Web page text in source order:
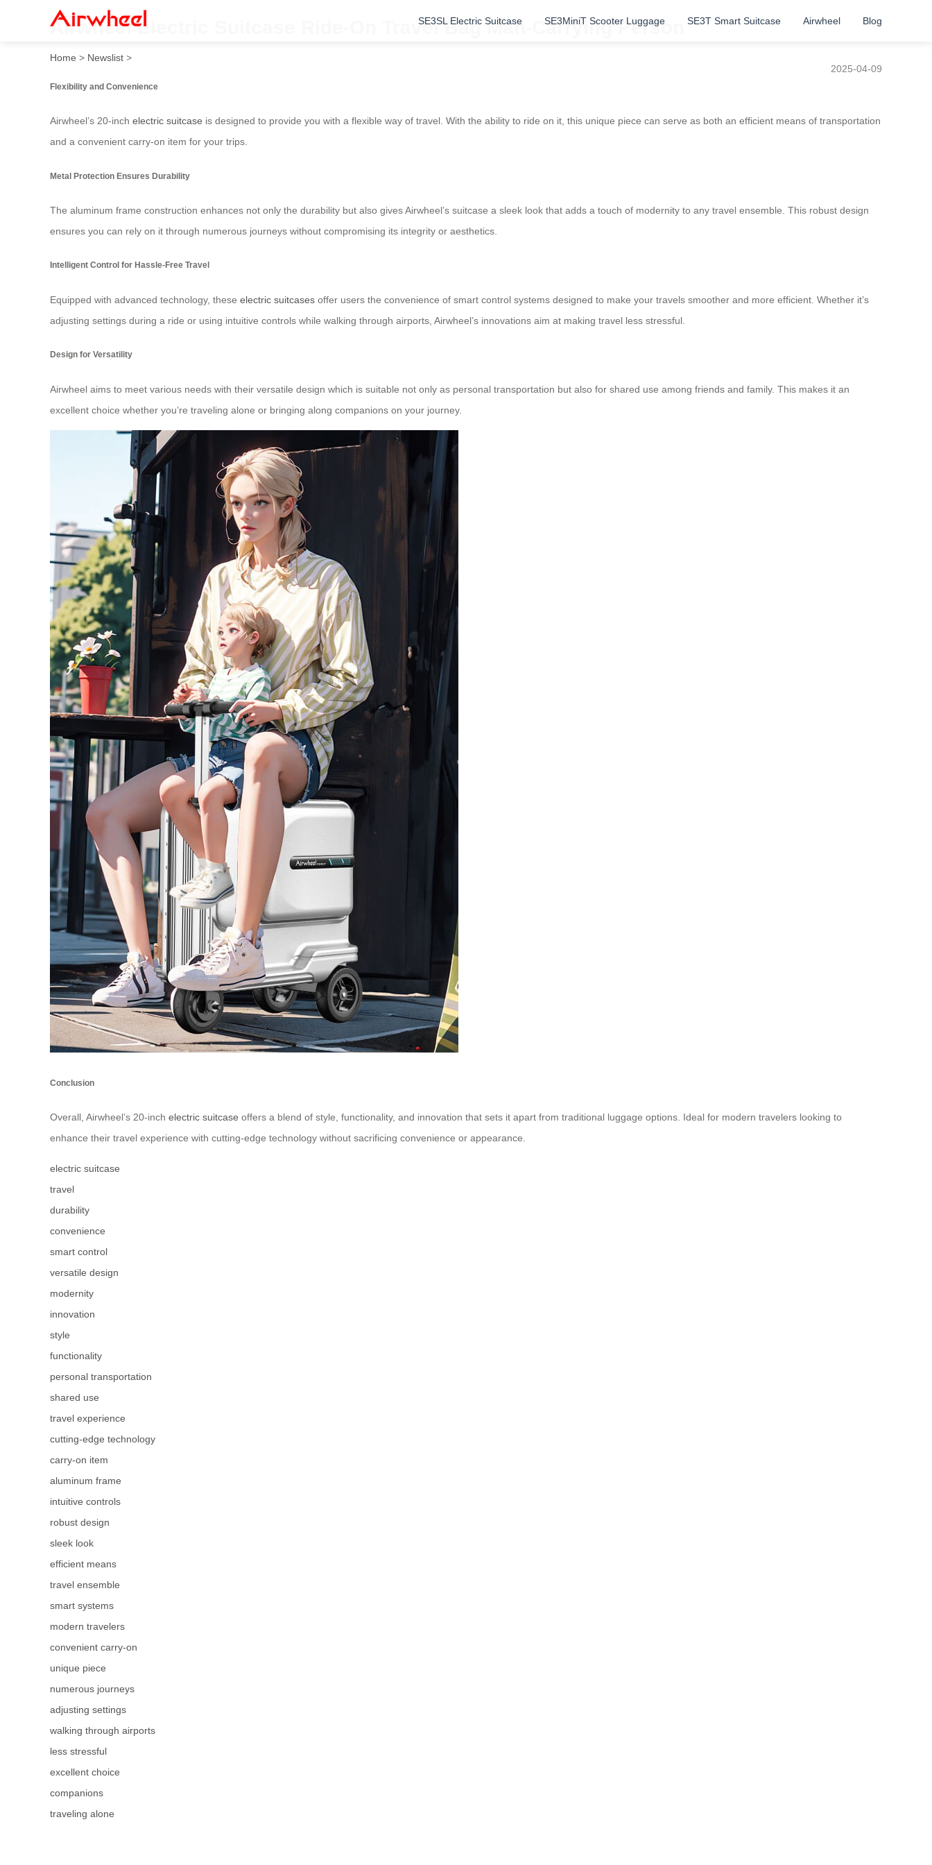
SE3SL Electric Suitcase SE3MiniT Scooter Luggage SE3T Smart Suitcase Airwheel Blog
Airwheel Electric Suitcase Ride-On Travel Bag Man-Carrying Person
Home > Newslist >
2025-04-09
Flexibility and Convenience
Airwheel’s 20-inch electric suitcase is designed to provide you with a flexible way of travel. With the ability to ride on it, this unique piece can serve as both an efficient means of transportation
and a convenient carry-on item for your trips.
Metal Protection Ensures Durability
The aluminum frame construction enhances not only the durability but also gives Airwheel’s suitcase a sleek look that adds a touch of modernity to any travel ensemble. This robust design
ensures you can rely on it through numerous journeys without compromising its integrity or aesthetics.
Intelligent Control for Hassle-Free Travel
Equipped with advanced technology, these electric suitcases offer users the convenience of smart control systems designed to make your travels smoother and more efficient. Whether it’s
adjusting settings during a ride or using intuitive controls while walking through airports, Airwheel’s innovations aim at making travel less stressful.
Design for Versatility
Airwheel aims to meet various needs with their versatile design which is suitable not only as personal transportation but also for shared use among friends and family. This makes it an
excellent choice whether you’re traveling alone or bringing along companions on your journey.
Conclusion
Overall, Airwheel’s 20-inch electric suitcase offers a blend of style, functionality, and innovation that sets it apart from traditional luggage options. Ideal for modern travelers looking to
enhance their travel experience with cutting-edge technology without sacrificing convenience or appearance.
electric suitcase
travel
durability
convenience
smart control
versatile design
modernity
innovation
style
functionality
personal transportation
shared use
travel experience
cutting-edge technology
carry-on item
aluminum frame
intuitive controls
robust design
sleek look
efficient means
travel ensemble
smart systems
modern travelers
convenient carry-on
unique piece
numerous journeys
adjusting settings
walking through airports
less stressful
excellent choice
companions
traveling alone